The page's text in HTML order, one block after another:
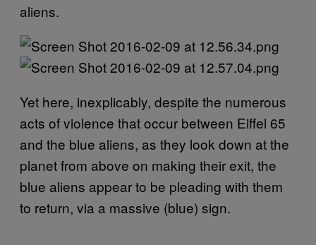
aliens.
Yet here, inexplicably, despite the numerous
acts of violence that occur between Eiffel 65
and the blue aliens, as they look down at the
planet from above on making their exit, the
blue aliens appear to be pleading with them
to return, via a massive (blue) sign.